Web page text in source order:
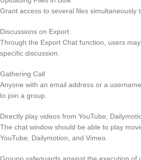
Grant access to several files simultaneously
Discussions on Export
Through the Export Chat function, users
specific discussion.
Gathering Call
Anyone with an email address or a
to join a group.
Directly play videos from YouTube,
The chat window should be able to play
YouTube, Dailymotion, and Vimeo.